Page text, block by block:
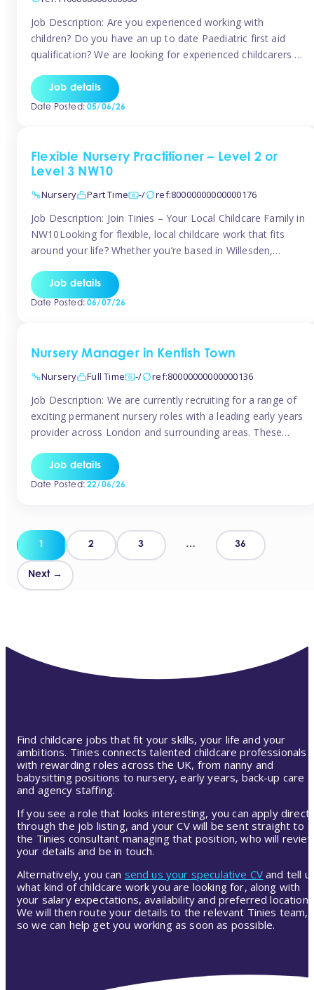
Job Description: Are you experienced working with
children? Do you have an up to date Paediatric first aid
qualification? We are looking for experienced childcarers to
You must have experience working with children either as
a nanny or in a nursery or school setting […]
Job details
Date Posted:05/06/26
Flexible Nursery Practitioner – Level 2 or
Level 3 NW10
Nursery
Part Time -/ ref:80000000000000176
Job Description: Join Tinies – Your Local Childcare Family in
NW10Looking for flexible, local childcare work that fits
around your life? Whether you’re based in Willesden,
anywhere across the NW10 area, Tinies could be the
perfect match! We work with a mix of leading nursery
Job details
Date Posted:06/07/26
Nursery Manager in Kentish Town
Nursery
Full Time -/ ref:80000000000000136
Job Description: We are currently recruiting for a range of
exciting permanent nursery roles with a leading early years
provider across London and surrounding areas. These
working culture, and industry-leading benefits!
Requirements: Level 3 qualification (or above) in Early
Job details
Date Posted:22/06/26
Posts
pagination
1 2 3 … 36
Next →
Find childcare jobs that fit your skills, your life and your
ambitions. Tinies connects talented childcare professionals
with rewarding roles across the UK, from nanny and
babysitting positions to nursery, early years, back-up care
and agency staffing.
If you see a role that looks interesting, you can apply
through the job listing, and your CV will be sent straight to
the Tinies consultant managing that position, who will
your details and be in touch.
Alternatively, you can send us your speculative CV and tell
what kind of childcare work you are looking for, along with
your salary expectations, availability and preferred location.
We will then route your details to the relevant Tinies team,
so we can help get you working as soon as possible.